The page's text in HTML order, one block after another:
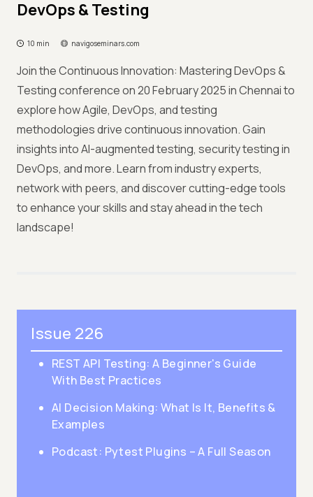
DevOps & Testing
10 min navigoseminars.com
Join the Continuous Innovation: Mastering DevOps &
Testing conference on 20 February 2025 in Chennai to
explore how Agile, DevOps, and testing
methodologies drive continuous innovation. Gain
insights into AI-augmented testing, security testing in
DevOps, and more. Learn from industry experts,
network with peers, and discover cutting-edge tools
to enhance your skills and stay ahead in the tech
landscape!
Issue 226
REST API Testing: A Beginner's Guide
With Best Practices
AI Decision Making: What Is It, Benefits &
Examples
Podcast: Pytest Plugins – A Full Season